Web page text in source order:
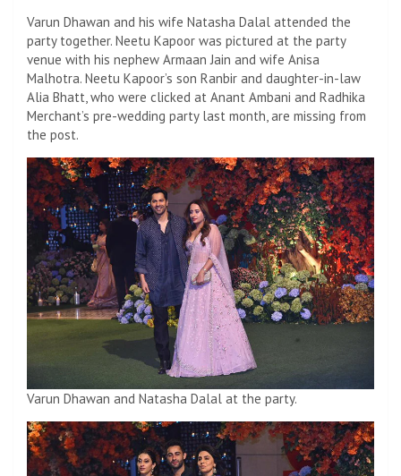
Varun Dhawan and his wife Natasha Dalal attended the
party together. Neetu Kapoor was pictured at the party
venue with his nephew Armaan Jain and wife Anisa
Malhotra. Neetu Kapoor’s son Ranbir and daughter-in-law
Alia Bhatt, who were clicked at Anant Ambani and Radhika
Merchant’s pre-wedding party last month, are missing from
the post.
Varun Dhawan and Natasha Dalal at the party.